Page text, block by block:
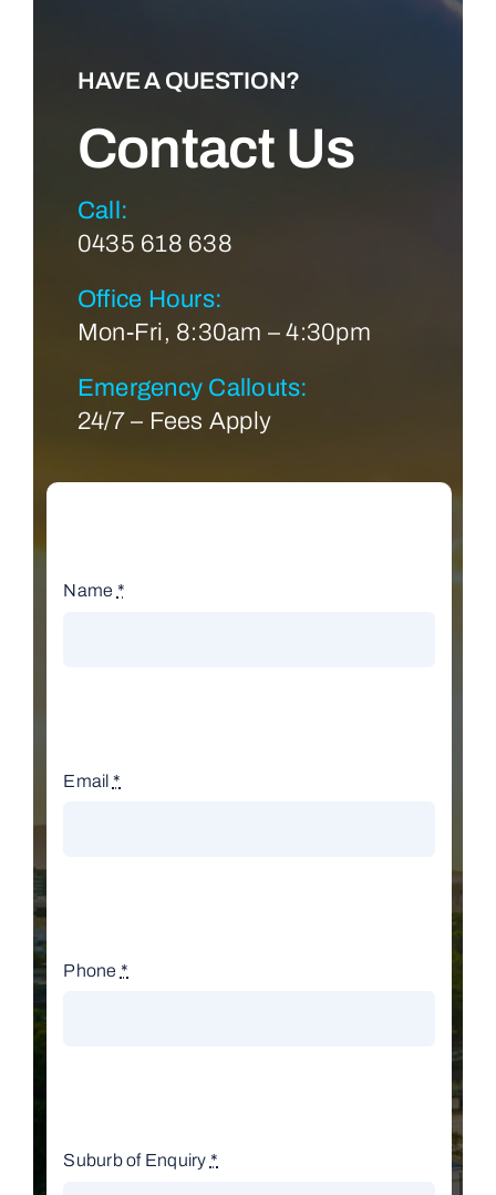
HAVE A QUESTION?
Contact Us
Call:
0435 618 638
Office Hours:
Mon-Fri, 8:30am – 4:30pm
Emergency Callouts:
24/7 – Fees Apply
Name *
Email *
Phone *
Suburb of Enquiry *